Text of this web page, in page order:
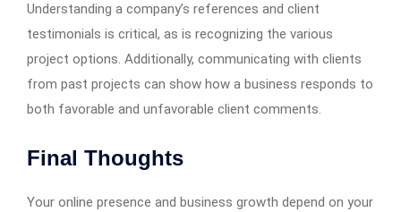
Understanding a company’s references and client
testimonials is critical, as is recognizing the various
project options. Additionally, communicating with clients
from past projects can show how a business responds to
both favorable and unfavorable client comments.
Final Thoughts
Your online presence and business growth depend on your